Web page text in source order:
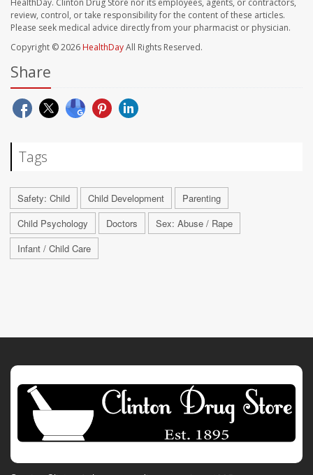
HealthDay. Clinton Drug Store nor its employees, agents, or contractors,
review, control, or take responsibility for the content of these articles.
Please seek medical advice directly from your pharmacist or physician.
Copyright © 2026 HealthDayAll Rights Reserved.
Share
Tags
Safety: Child Child Development
Parenting
Child Psychology
Doctors
Sex: Abuse / Rape
Infant / Child Care